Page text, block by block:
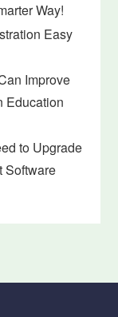
Way!
Easy
Improve
Education
to Upgrade
Software